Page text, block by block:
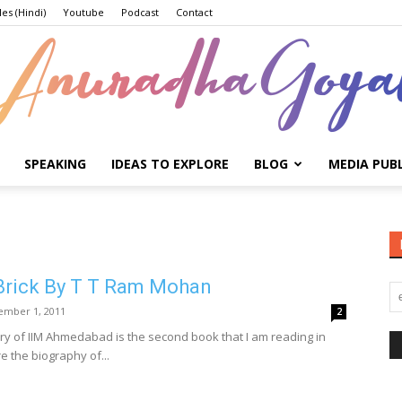
(Hindi) Youtube Podcast Contact
SPEAKING IDEAS TO EXPLORE BLOG MEDIA
By T T Ram Mohan
1, 2011 2
of IIM Ahmedabad is the second book that I am reading in
the biography of...